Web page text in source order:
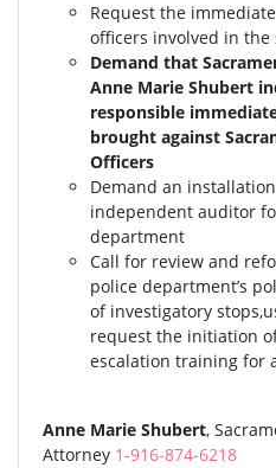
Request the
officers involved in the
Demand that
Anne Marie Shubert
responsible
brought against
Officers
Demand an
independent auditor
department
Call for review and
police department’s
of investigatory
request the initiation
escalation training for
Anne Marie Shubert,
Attorney 1-916-874-6218